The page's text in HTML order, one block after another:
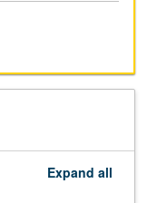
Expand all